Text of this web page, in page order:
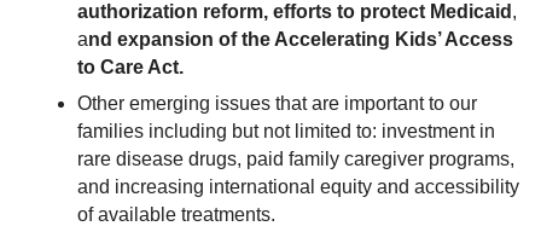
authorization reform, efforts to protect Medicaid ,
and expansion of the Accelerating Kids’ Access
to Care Act.
Other emerging issues that are important to our
families including but not limited to: investment in
rare disease drugs, paid family caregiver programs,
and increasing international equity and accessibility
of available treatments.